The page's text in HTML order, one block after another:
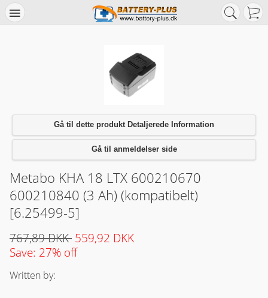
Gå til dette produkt Detaljerede Information
Gå til anmeldelser side
Metabo KHA 18 LTX 600210670
600210840 (3 Ah) (kompatibelt)
[6.25499-5]
767,89 DKK 559,92 DKK
Save: 27% off
Written by: